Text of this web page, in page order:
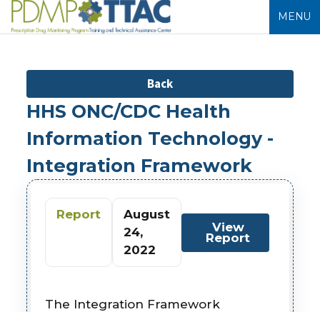
MENU
Back
HHS ONC/CDC Health
Information Technology -
Integration Framework
Report
August
24,
2022
View
Report
The Integration Framework